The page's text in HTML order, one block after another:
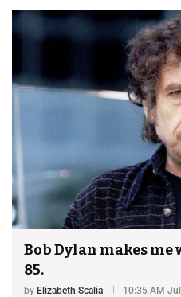
Bob Dylan makes me
85.
by Elizabeth Scalia 10:35 AM